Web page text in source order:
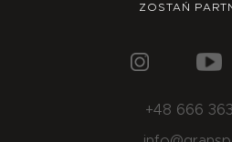
ZOSTAŃ
+48 666